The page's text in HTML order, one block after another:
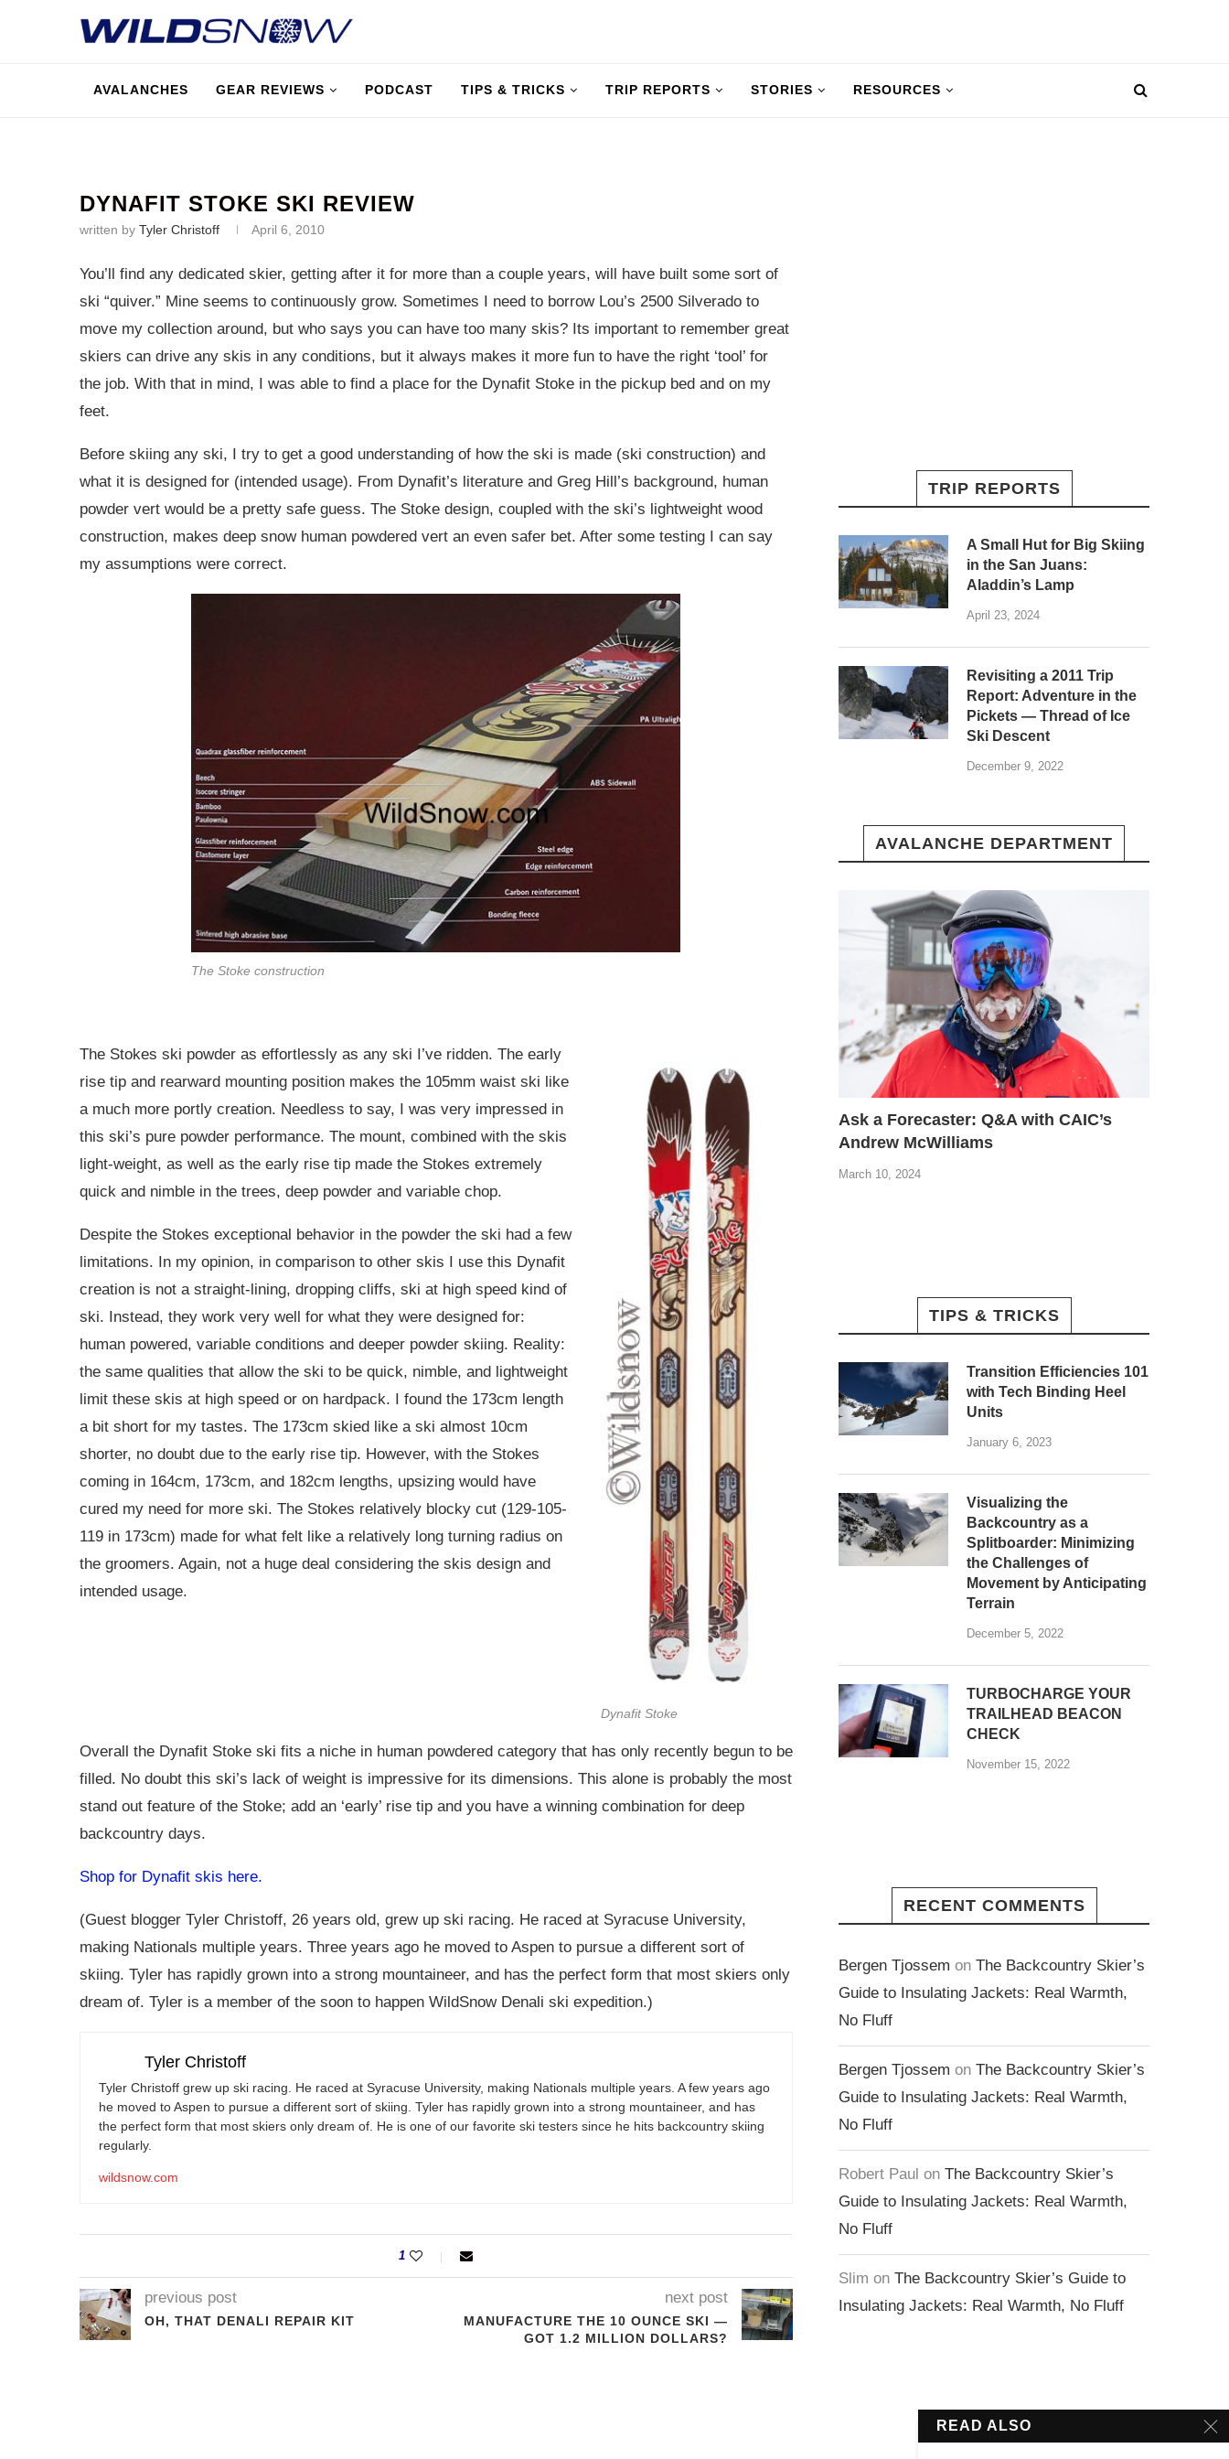
AVALANCHES GEAR REVIEWS PODCAST TIPS & TRICKS TRIP REPORTS STORIES RESOURCES
DYNAFIT STOKE SKI REVIEW
written by Tyler Christoff April 6, 2010
You’ll find any dedicated skier, getting after it for more than a couple years, will have built some sort of
ski “quiver.” Mine seems to continuously grow. Sometimes I need to borrow Lou’s 2500 Silverado to
move my collection around, but who says you can have too many skis? Its important to remember great
skiers can drive any skis in any conditions, but it always makes it more fun to have the right ‘tool’ for
the job. With that in mind, I was able to find a place for the Dynafit Stoke in the pickup bed and on my
feet.
Before skiing any ski, I try to get a good understanding of how the ski is made (ski construction) and
what it is designed for (intended usage). From Dynafit’s literature and Greg Hill’s background, human
powder vert would be a pretty safe guess. The Stoke design, coupled with the ski’s lightweight wood
construction, makes deep snow human powdered vert an even safer bet. After some testing I can say
my assumptions were correct.
The Stoke construction
Dynafit Stoke
The Stokes ski powder as effortlessly as any ski I’ve ridden. The early
rise tip and rearward mounting position makes the 105mm waist ski like
a much more portly creation. Needless to say, I was very impressed in
this ski’s pure powder performance. The mount, combined with the skis
light-weight, as well as the early rise tip made the Stokes extremely
quick and nimble in the trees, deep powder and variable chop.
Despite the Stokes exceptional behavior in the powder the ski had a few
limitations. In my opinion, in comparison to other skis I use this Dynafit
creation is not a straight-lining, dropping cliffs, ski at high speed kind of
ski. Instead, they work very well for what they were designed for:
human powered, variable conditions and deeper powder skiing. Reality:
the same qualities that allow the ski to be quick, nimble, and lightweight
limit these skis at high speed or on hardpack. I found the 173cm length
a bit short for my tastes. The 173cm skied like a ski almost 10cm
shorter, no doubt due to the early rise tip. However, with the Stokes
coming in 164cm, 173cm, and 182cm lengths, upsizing would have
cured my need for more ski. The Stokes relatively blocky cut (129-105-
119 in 173cm) made for what felt like a relatively long turning radius on
the groomers. Again, not a huge deal considering the skis design and
intended usage.
Overall the Dynafit Stoke ski fits a niche in human powdered category that has only recently begun to be
filled. No doubt this ski’s lack of weight is impressive for its dimensions. This alone is probably the most
stand out feature of the Stoke; add an ‘early’ rise tip and you have a winning combination for deep
backcountry days.
Shop for Dynafit skis here.
(Guest blogger Tyler Christoff, 26 years old, grew up ski racing. He raced at Syracuse University,
making Nationals multiple years. Three years ago he moved to Aspen to pursue a different sort of
skiing. Tyler has rapidly grown into a strong mountaineer, and has the perfect form that most skiers only
dream of. Tyler is a member of the soon to happen WildSnow Denali ski expedition.)
Tyler Christoff
Tyler Christoff grew up ski racing. He raced at Syracuse University, making Nationals multiple years. A few years ago
he moved to Aspen to pursue a different sort of skiing. Tyler has rapidly grown into a strong mountaineer, and has
the perfect form that most skiers only dream of. He is one of our favorite ski testers since he hits backcountry skiing
regularly.
wildsnow.com
1
previous post
OH, THAT DENALI REPAIR KIT
next post
MANUFACTURE THE 10 OUNCE SKI —
GOT 1.2 MILLION DOLLARS?
TRIP REPORTS
A Small Hut for Big Skiing
in the San Juans:
Aladdin’s Lamp
April 23, 2024
Revisiting a 2011 Trip
Report: Adventure in the
Pickets — Thread of Ice
Ski Descent
December 9, 2022
AVALANCHE DEPARTMENT
Ask a Forecaster: Q&A with CAIC’s
Andrew McWilliams
March 10, 2024
TIPS & TRICKS
Transition Efficiencies 101
with Tech Binding Heel
Units
January 6, 2023
Visualizing the
Backcountry as a
Splitboarder: Minimizing
the Challenges of
Movement by Anticipating
Terrain
December 5, 2022
TURBOCHARGE YOUR
TRAILHEAD BEACON
CHECK
November 15, 2022
RECENT COMMENTS
Bergen Tjossem on The Backcountry Skier’s
Guide to Insulating Jackets: Real Warmth,
No Fluff
Bergen Tjossem on The Backcountry Skier’s
Guide to Insulating Jackets: Real Warmth,
No Fluff
Robert Paul on The Backcountry Skier’s
Guide to Insulating Jackets: Real Warmth,
No Fluff
Slim on The Backcountry Skier’s Guide to
Insulating Jackets: Real Warmth, No Fluff
READ ALSO